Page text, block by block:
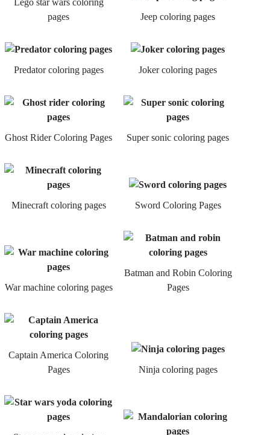
Lego star wars coloring
pages
Jeep coloring pages
Predator coloring pages Joker coloring pages
Ghost Rider Coloring Pages Super sonic coloring pages
Minecraft coloring pages Sword Coloring Pages
War machine coloring pages
Batman and Robin Coloring
Pages
Captain America Coloring
Pages
Ninja coloring pages